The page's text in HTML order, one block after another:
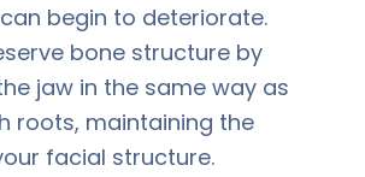
begin to deteriorate.
bone structure by
jaw in the same way as
roots, maintaining the
facial structure.